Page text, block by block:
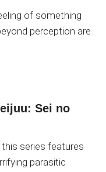
of something
perception are
Sei no
series features
parasitic